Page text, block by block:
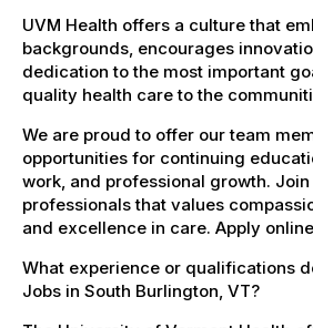
UVM Health offers a culture that
backgrounds, encourages
dedication to the most important
quality health care to the
We are proud to offer our team
opportunities for continuing
work, and professional growth.
professionals that values
and excellence in care. Apply
What experience or qualifications
Jobs in South Burlington, VT?